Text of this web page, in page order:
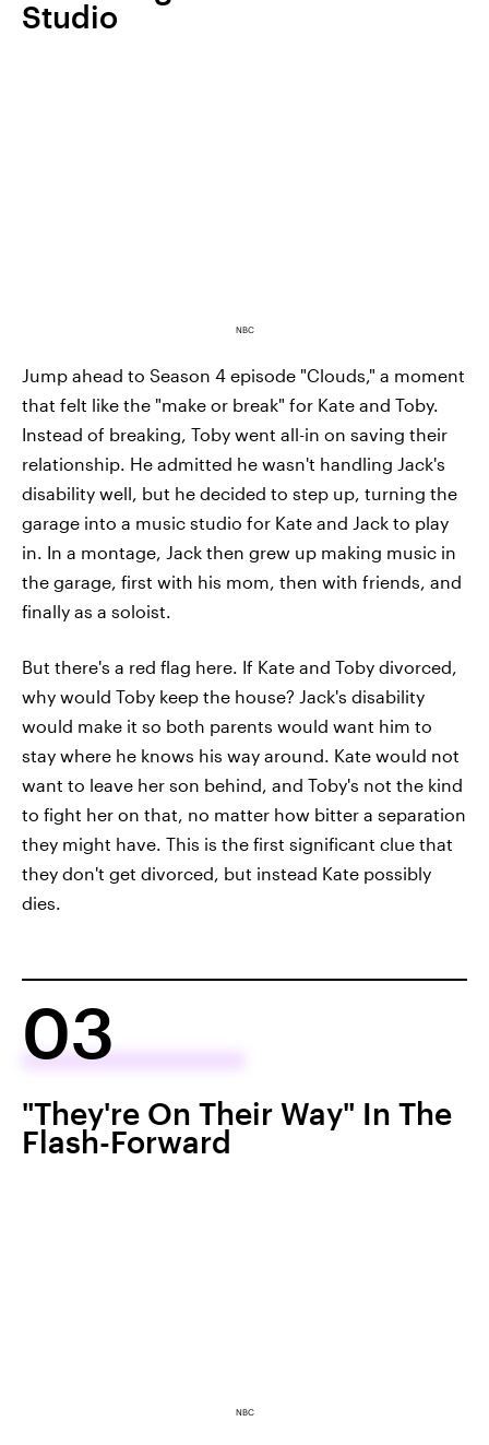
Studio
NBC
Jump ahead to Season 4 episode "Clouds," a moment
that felt like the "make or break" for Kate and Toby.
Instead of breaking, Toby went all-in on saving their
relationship. He admitted he wasn't handling Jack's
disability well, but he decided to step up, turning the
garage into a music studio for Kate and Jack to play
in. In a montage, Jack then grew up making music in
the garage, first with his mom, then with friends, and
finally as a soloist.
But there's a red flag here. If Kate and Toby divorced,
why would Toby keep the house? Jack's disability
would make it so both parents would want him to
stay where he knows his way around. Kate would not
want to leave her son behind, and Toby's not the kind
to fight her on that, no matter how bitter a separation
they might have. This is the first significant clue that
they don't get divorced, but instead Kate possibly
dies.
03
"They're On Their Way" In The
Flash-Forward
NBC